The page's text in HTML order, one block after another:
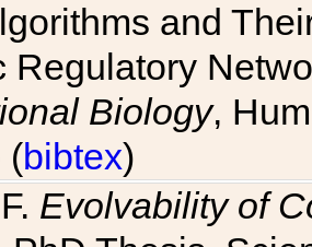
and
Regulatory
Biology,
(bibtex)
Evolvability of